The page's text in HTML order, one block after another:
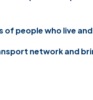
people who live
network and